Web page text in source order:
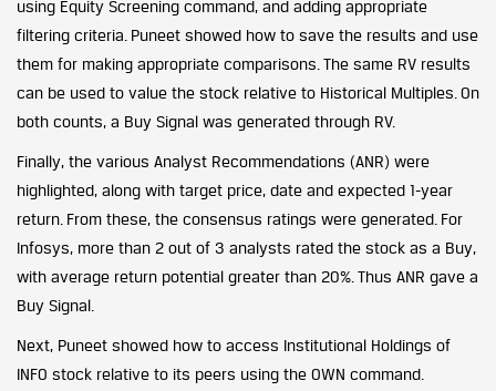
using Equity Screening command, and adding appropriate
filtering criteria. Puneet showed how to save the results and use
them for making appropriate comparisons. The same RV results
can be used to value the stock relative to Historical Multiples. On
both counts, a Buy Signal was generated through RV.
Finally, the various Analyst Recommendations (ANR) were
highlighted, along with target price, date and expected 1-year
return. From these, the consensus ratings were generated. For
Infosys, more than 2 out of 3 analysts rated the stock as a Buy,
with average return potential greater than 20%. Thus ANR gave a
Buy Signal.
Next, Puneet showed how to access Institutional Holdings of
INFO stock relative to its peers using the OWN command.